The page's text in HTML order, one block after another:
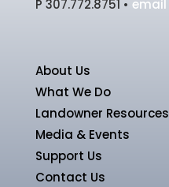
P 307.772.8751 • email
About Us
What We Do
Landowner Resources
Media & Events
Support Us
Contact Us